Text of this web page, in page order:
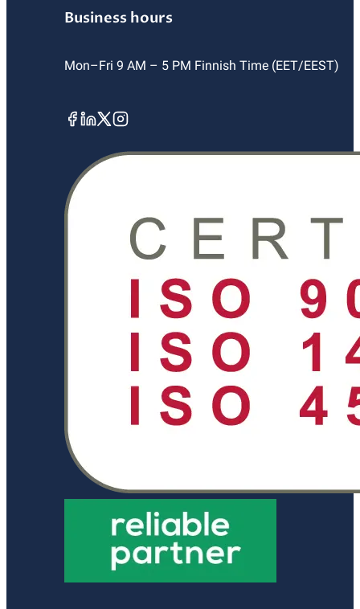
Business hours
Mon–Fri 9 AM – 5 PM Finnish Time (EET/EEST)